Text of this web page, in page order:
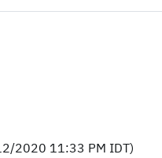
2020 11:33 PM IDT)